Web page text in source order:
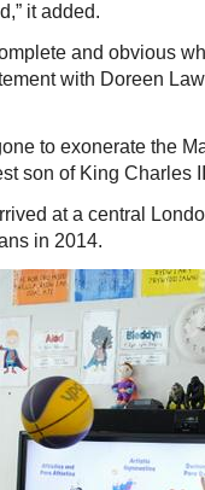
it added.
and obvious
with Doreen
to exonerate the
son of King Charles
at a central
in 2014.